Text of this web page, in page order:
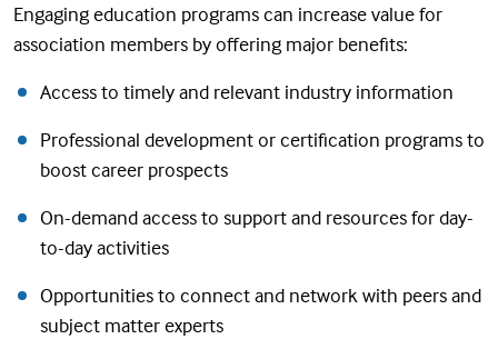
Engaging education programs can increase value for
association members by offering major benefits:
Access to timely and relevant industry information
Professional development or certification programs to
boost career prospects
On-demand access to support and resources for day-
to-day activities
Opportunities to connect and network with peers and
subject matter experts